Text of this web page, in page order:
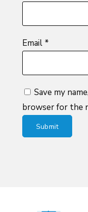
Email *
Save my
browser for the